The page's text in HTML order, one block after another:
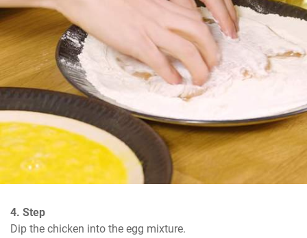
4. Step
Dip the chicken into the egg mixture.